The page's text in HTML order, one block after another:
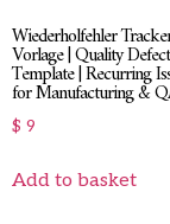
Wiederholfehler
Vorlage | Quality
Template | Recurring
for Manufacturing &
$ 9
Add to basket